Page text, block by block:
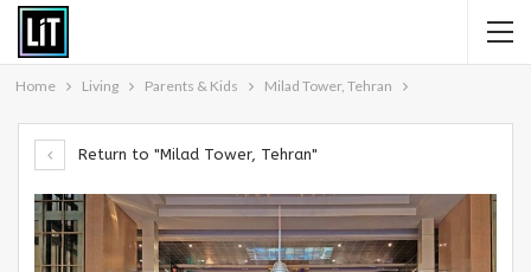
Home Living Parents & Kids Milad Tower, Tehran
Return to "Milad Tower, Tehran"